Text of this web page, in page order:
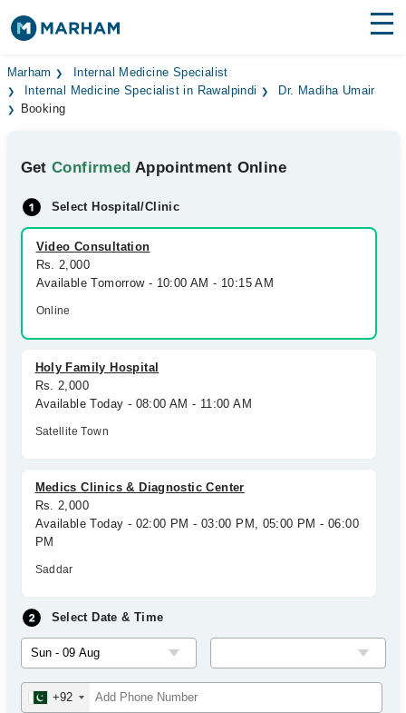
Find Doctors Hospitals
Surgeries
Health Hub
Forum
Join as Doctor
Login
Marham
Internal Medicine Specialist
Internal Medicine Specialist in Rawalpindi
Dr. Madiha Umair
Booking
GetConfirmed Appointment Online
Select Hospital/Clinic
Video Consultation
Rs. 2,000
Available Tomorrow - 10:00 AM - 10:15 AM
Online
Holy Family Hospital
Rs. 2,000
Available Today - 08:00 AM - 11:00 AM
Satellite Town
Medics Clinics & Diagnostic Center
Rs. 2,000
Available Today - 02:00 PM - 03:00 PM, 05:00 PM - 06:00
PM
Saddar
Select Date & Time
+92